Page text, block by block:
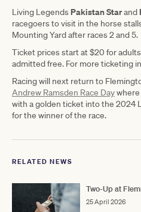
Living Legends Pakistan Starand
racegoers to visit in the horse
Mounting Yard after races 2 and 5.
Ticket prices start at $20 for
admitted free. For more ticketing
Racing will next return to
Andrew Ramsden Race Day
with a golden ticket into the 2024
for the winner of the race.
RELATED NEWS
Two-Up at
25 April 2026